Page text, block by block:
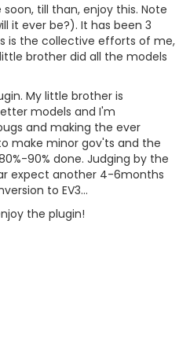
till than, enjoy this. Note
it ever be?). It has been 3
is the collective efforts of me,
brother did all the models
My little brother is
models and I'm
and making the ever
make minor gov'ts and the
90% done. Judging by the
expect another 4-6months
to EV3...
the plugin!